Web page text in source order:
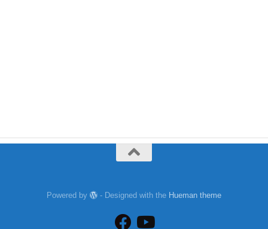
Powered by - Designed with the Hueman theme